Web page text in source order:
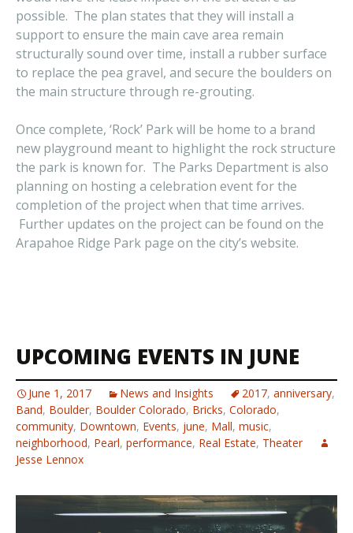
possible. The plan states that they will install a
support to ensure the main cave area remain
structurally sound over time, install a rubber surface
to replace the pea gravel, and secure the boulders on
the main structure through re-grouting.
Once complete, ‘Rock’ Park will be home to a brand
new playground meant to highlight the rock structure
the park is known for. The Parks Department is also
planning on hosting a celebration event for the
completion of the project when that time arrives.
Further updates on the project can be found on the
Arapahoe Ridge Park page on the city’s website.
UPCOMING EVENTS IN JUNE
June 1, 2017 News and Insights 2017, anniversary,
Band, Boulder, Boulder Colorado, Bricks, Colorado,
community, Downtown, Events, june, Mall, music,
neighborhood, Pearl, performance, Real Estate, Theater
Jesse Lennox